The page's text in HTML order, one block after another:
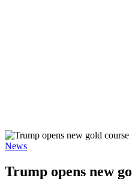
Posted
News
Trump opens new